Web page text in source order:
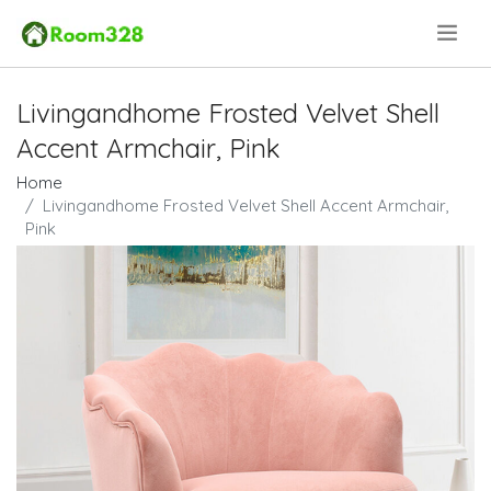
Livingandhome Frosted Velvet Shell
Accent Armchair, Pink
Home
Livingandhome Frosted Velvet Shell Accent Armchair,
Pink